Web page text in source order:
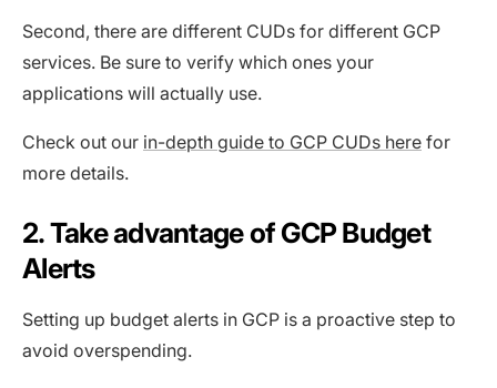
Second, there are different CUDs for different GCP
services. Be sure to verify which ones your
applications will actually use.
Check out our in-depth guide to GCP CUDs here for
more details.
2. Take advantage of GCP Budget
Alerts
Setting up budget alerts in GCP is a proactive step to
avoid overspending.